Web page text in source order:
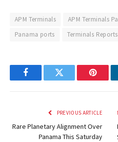
APM Terminals APM Terminals
Panama ports
Terminals
FacebookTwitter
PREVIOUS ARTICLE
Rare Planetary Alignment Over
Panama This Saturday